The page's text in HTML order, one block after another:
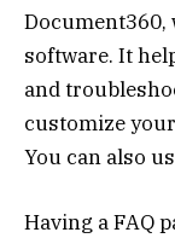
Document360,
software. It
and
customize
You can also
Having a FAQ